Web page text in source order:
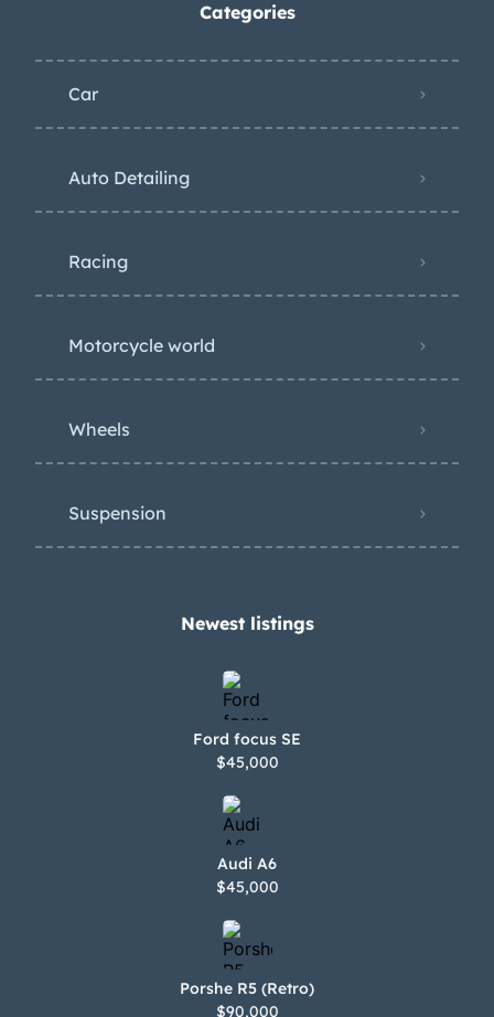
Categories
Car
Auto Detailing
Racing
Motorcycle world
Wheels
Suspension
Newest listings​
Ford focus SE
$45,000
Audi A6
$45,000
Porshe R5 (Retro)
$90,000